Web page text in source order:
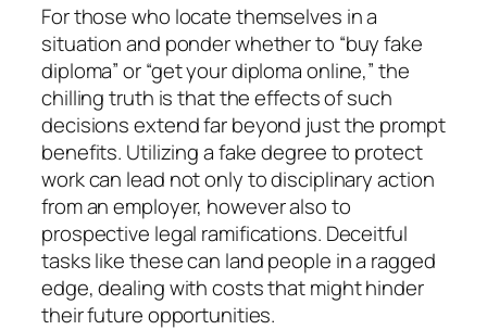
For those who locate themselves in a
situation and ponder whether to “buy fake
diploma” or “get your diploma online,” the
chilling truth is that the effects of such
decisions extend far beyond just the prompt
benefits. Utilizing a fake degree to protect
work can lead not only to disciplinary action
from an employer, however also to
prospective legal ramifications. Deceitful
tasks like these can land people in a ragged
edge, dealing with costs that might hinder
their future opportunities.